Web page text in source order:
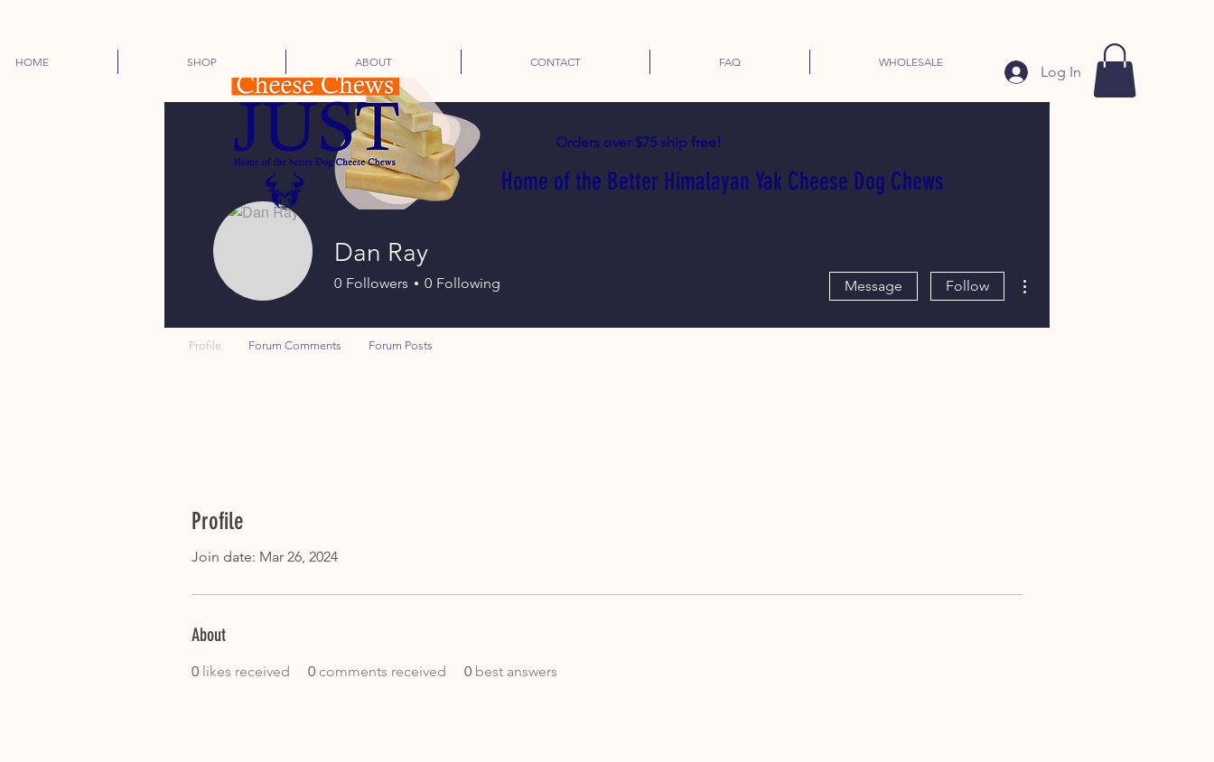
HOME SHOP ABOUT CONTACT FAQ WHOLESALE
Log In
Orders over $75 ship free!
Home of the Better Himalayan Yak Cheese Dog Chews
Profile
Join date: Mar 26, 2024
About
0 likes received 0 comments received 0 best answers
Dan Ray
0 Followers 0 Following Message Follow
Profile Forum Comments Forum Posts